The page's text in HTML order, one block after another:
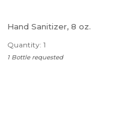
Hand Sanitizer, 8 oz.
Quantity: 1
1 Bottle requested